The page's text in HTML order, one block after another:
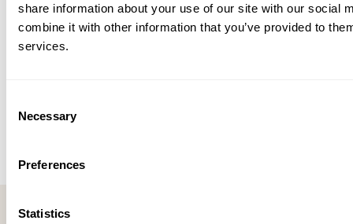
share information about your use of our site with our social
combine it with other information that you’ve provided to
services.
Selection
Necessary
Preferences
Statistics